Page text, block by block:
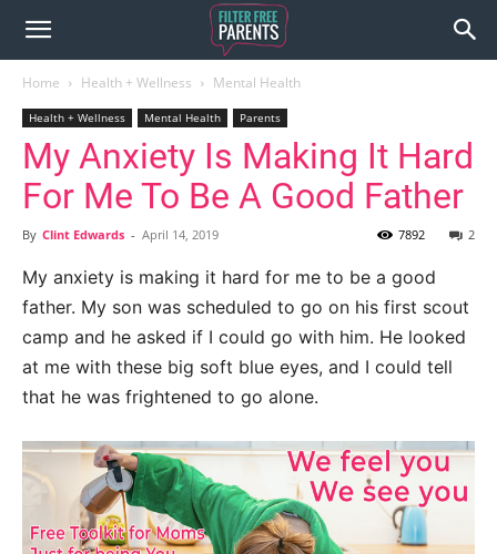
Home Health + Wellness Mental Health
Health + Wellness Mental Health Parents
My Anxiety Is Making It Hard
For Me To Be A Good Father
By Clint Edwards - April 14, 2019 2
7892
My anxiety is making it hard for me to be a good
father. My son was scheduled to go on his first scout
camp and he asked if I could go with him. He looked
at me with these big soft blue eyes, and I could tell
that he was frightened to go alone.